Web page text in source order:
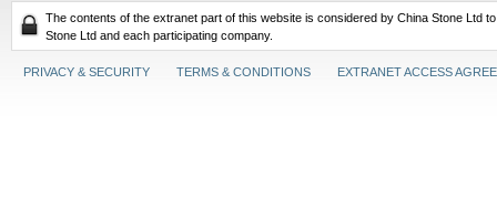
The contents of the extranet part of this website is considered by China Stone Ltd
Stone Ltd and each participating company.
PRIVACY & SECURITY TERMS & CONDITIONS EXTRANET ACCESS